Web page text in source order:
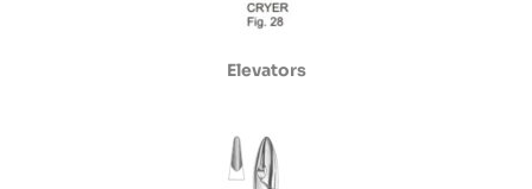
Elevators